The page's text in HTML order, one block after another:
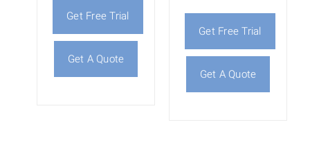
Get Free Trial
Get A Quote
Get Free Trial
Get A Quote